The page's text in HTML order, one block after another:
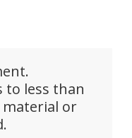
to less than
material or